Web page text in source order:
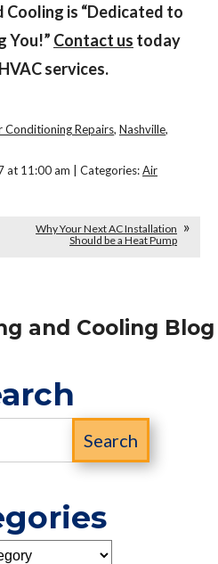
is “Dedicated to
You!” Contact us today
services.
Conditioning Repairs, Nashville,
at 11:00 am | Categories:Air
Why Your Next AC Installation
Should be a Heat Pump
and Cooling Blog
Search